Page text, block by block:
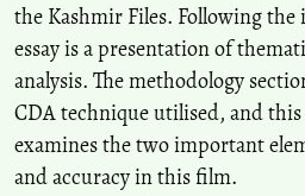
the Kashmir Files. Following
essay is a presentation of
analysis. The methodology
CDA technique utilised, and
examines the two important
and accuracy in this film.